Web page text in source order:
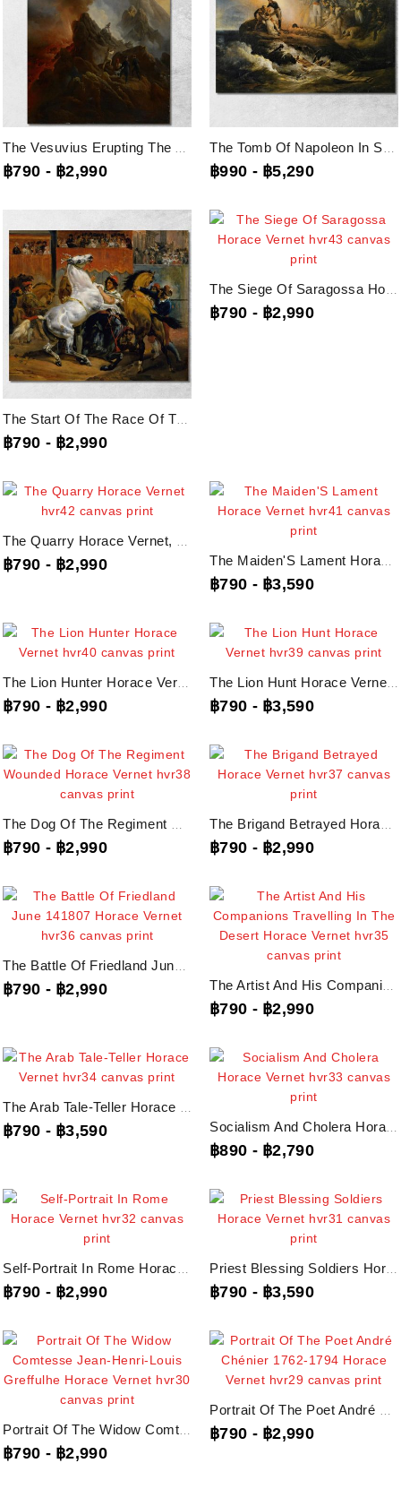
฿790 - ฿2,990 ฿990 - ฿5,290
฿790 - ฿2,990
฿790 - ฿2,990
฿790 - ฿2,990
฿790 - ฿3,590
฿790 - ฿2,990 ฿790 - ฿3,590
฿790 - ฿2,990 ฿790 - ฿2,990
฿790 - ฿2,990
฿790 - ฿2,990
฿790 - ฿3,590
฿890 - ฿2,790
฿790 - ฿2,990 ฿790 - ฿3,590
฿790 - ฿2,990
฿790 - ฿2,990